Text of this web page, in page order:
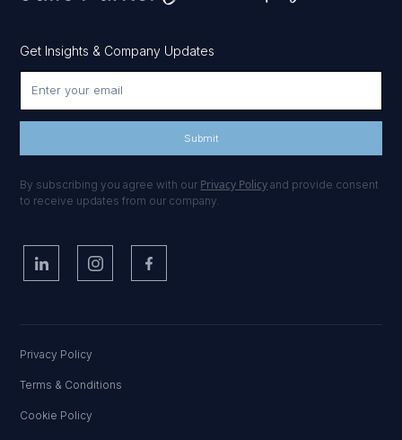
Get Insights & Company Updates
By subscribing you agree with our Privacy Policy and provide consent
to receive updates from our company.
Privacy Policy
Terms & Conditions
Cookie Policy